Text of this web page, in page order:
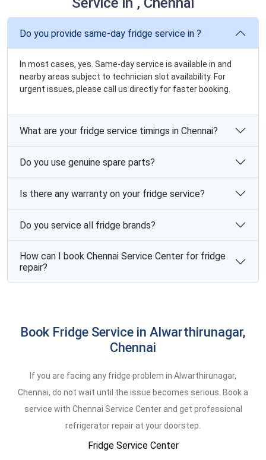
Do you provide same-day fridge service in ?
In most cases, yes. Same-day service is available in and
nearby areas subject to technician slot availability. For
urgent issues, please call us directly for faster booking.
What are your fridge service timings in Chennai?
Do you use genuine spare parts?
Is there any warranty on your fridge service?
Do you service all fridge brands?
How can I book Chennai Service Center for fridge
repair?
Book Fridge Service in Alwarthirunagar,
Chennai
If you are facing any fridge problem in Alwarthirunagar,
Chennai, do not wait until the issue becomes serious. Book a
service with Chennai Service Center and get professional
refrigerator repair at your doorstep.
Fridge Service Center